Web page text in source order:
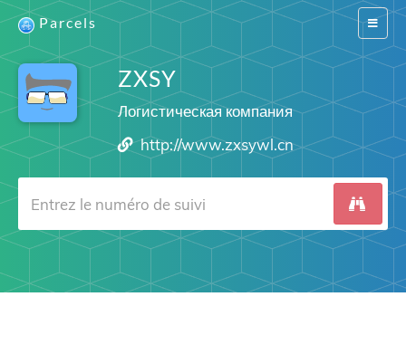
Switch
Parcels
ZXSY
Логистическая компания
http://www.zxsywl.cn